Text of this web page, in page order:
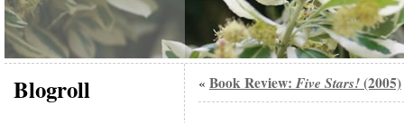
Blogroll
« Book Review: Five Stars!(2005)